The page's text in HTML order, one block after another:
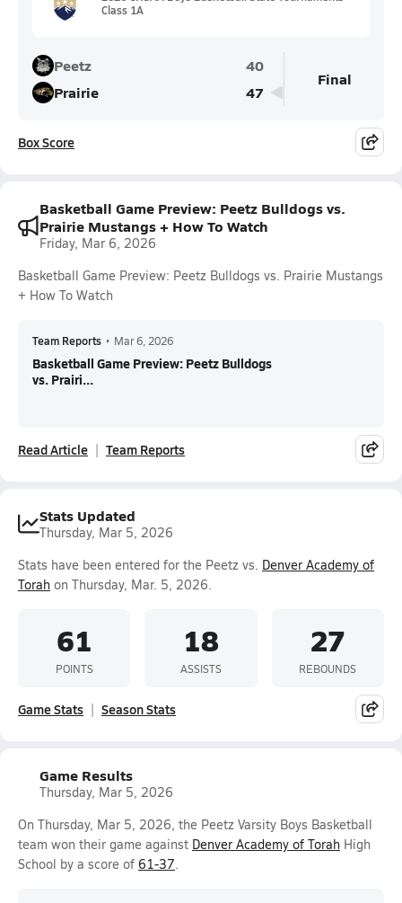
Class 1A
Peetz
40
Prairie
47
Final
Box Score
Basketball Game Preview: Peetz Bulldogs vs.
Prairie Mustangs + How To Watch
Friday, Mar 6, 2026
Basketball Game Preview: Peetz Bulldogs vs. Prairie Mustangs
+ How To Watch
Team Reports • Mar 6, 2026
Basketball Game Preview: Peetz Bulldogs
vs. Prairi...
Read Article Team Reports
Stats Updated
Thursday, Mar 5, 2026
Stats have been entered for the Peetz vs. Denver Academy of
Torah on Thursday, Mar. 5, 2026.
61
POINTS
18
ASSISTS
27
REBOUNDS
Game Stats Season Stats
Game Results
Thursday, Mar 5, 2026
On Thursday, Mar 5, 2026, the Peetz Varsity Boys Basketball
team won their game against Denver Academy of Torah High
School by a score of 61-37.